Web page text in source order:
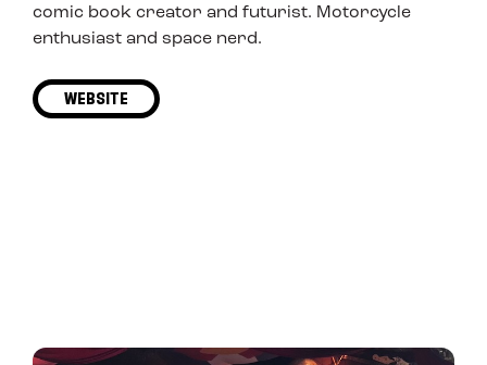
comic book creator and futurist. Motorcycle
enthusiast and space nerd.
WEBSITE